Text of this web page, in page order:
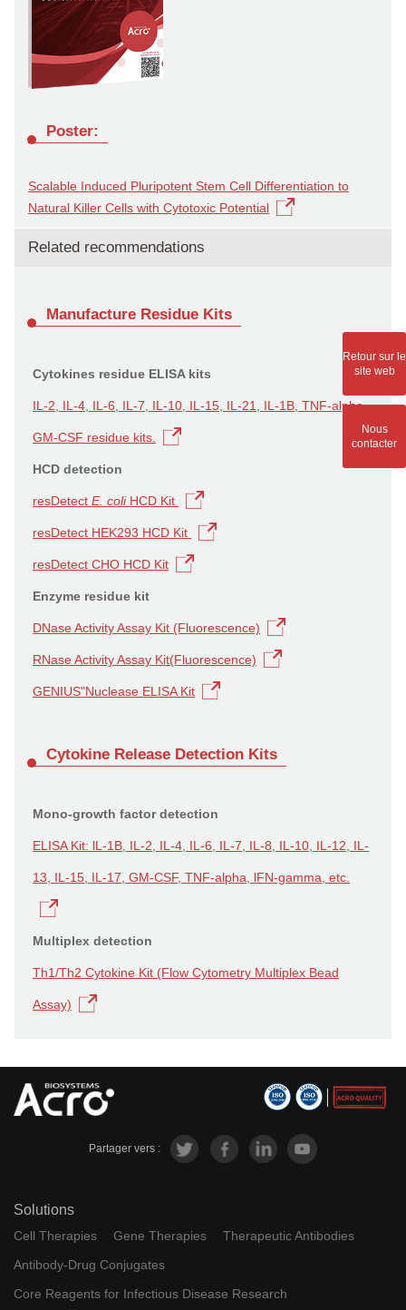
Poster:
Scalable Induced Pluripotent Stem Cell Differentiation to
Natural Killer Cells with Cytotoxic Potential
Related recommendations
Manufacture Residue Kits
Cytokines residue ELISA kits
IL-2, IL-4, IL-6, IL-7, IL-10, IL-15, IL-21, IL-1B, TNF-alpha,
GM-CSF residue kits.
HCD detection
resDetect E. coliHCD Kit
resDetect HEK293 HCD Kit
resDetect CHO HCD Kit
Enzyme residue kit
DNase Activity Assay Kit (Fluorescence)
RNase Activity Assay Kit(Fluorescence)
GENIUS"Nuclease ELISA Kit
Cytokine Release Detection Kits
Mono-growth factor detection
ELISA Kit: lL-1B, IL-2, IL-4, IL-6, IL-7, IL-8, IL-10, IL-12, IL-
13, IL-15, IL-17, GM-CSF, TNF-alpha, lFN-gamma, etc.
Multiplex detection
Th1/Th2 Cytokine Kit (Flow Cytometry Multiplex Bead
Assay)
Partager vers :
Solutions
Cell Therapies Gene Therapies
Therapeutic Antibodies
Antibody-Drug Conjugates
Core Reagents for Infectious Disease Research
Retour sur le
site web
Nous
contacter